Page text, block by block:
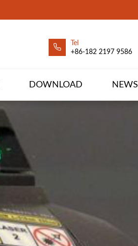
Tel
+86-182 2197 9586
DOWNLOAD NEWS